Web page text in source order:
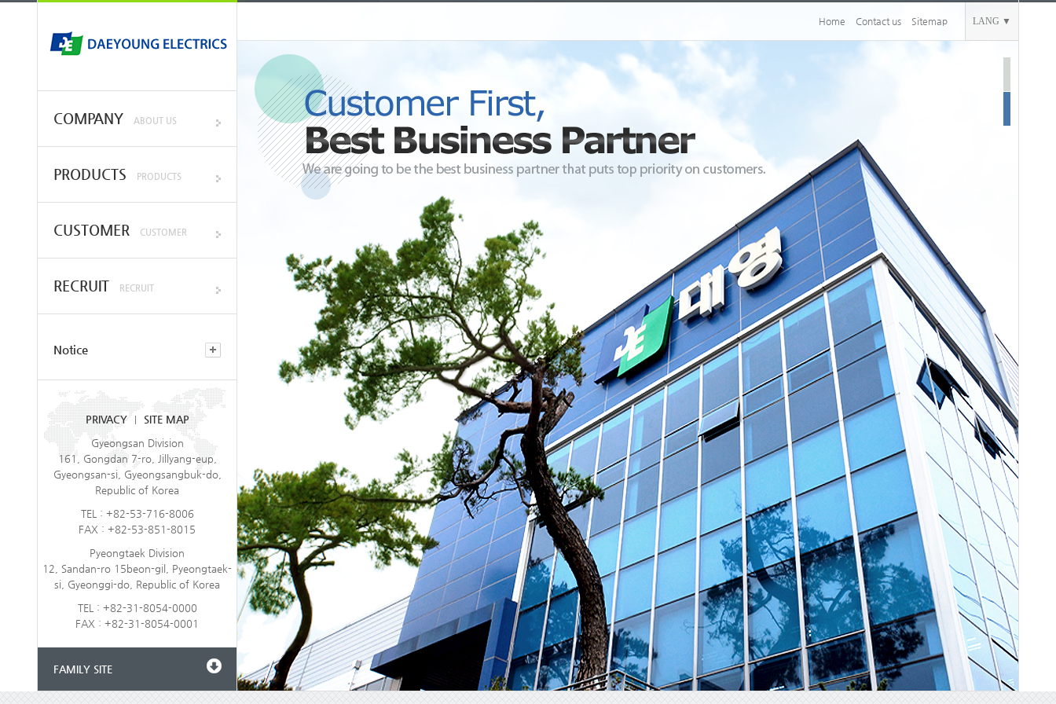
COMPANY ABOUT US
PRODUCTS PRODUCTS
CUSTOMER CUSTOMER
RECRUIT RECRUIT
Notice
PRIVACY
SITE MAP
Gyeongsan Division
161, Gongdan 7-ro, Jillyang-eup,
Gyeongsan-si, Gyeongsangbuk-do,
Republic of Korea
TEL : +82-53-716-8006
FAX : +82-53-851-8015
Pyeongtaek Division
12, Sandan-ro 15beon-gil, Pyeongtaek-
si, Gyeonggi-do, Republic of Korea
TEL : +82-31-8054-0000
FAX : +82-31-8054-0001
FAMILY SITE
Home Contact us Sitemap LANG ▼